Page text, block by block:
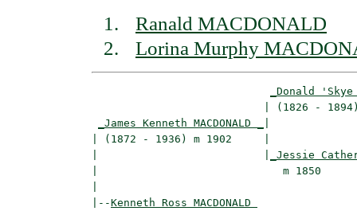
Ranald MACDONALD
Lorina Murphy
_Donald 'Skye
|
_James Kenneth MACDONALD _
| (1872 - 1936) m 1902     |
_Jessie
|
|--Kenneth Ross MACDONALD